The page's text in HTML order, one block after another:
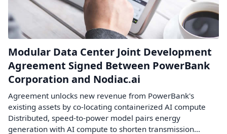
Modular Data Center Joint Development
Agreement Signed Between PowerBank
Corporation and Nodiac.ai
Agreement unlocks new revenue from PowerBank's
existing assets by co-locating containerized AI compute
Distributed, speed-to-power model pairs energy
generation with AI compute to shorten transmission...